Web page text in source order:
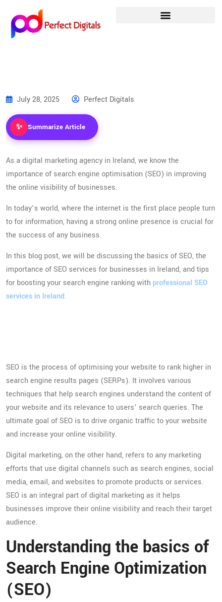
July 28, 2025 Perfect Digitals
✨ Summarize Article
As a digital marketing agency in Ireland, we know the
importance of search engine optimisation (SEO) in improving
the online visibility of businesses.
In today’s world, where the internet is the first place people turn
to for information, having a strong online presence is crucial for
the success of any business.
In this blog post, we will be discussing the basics of SEO, the
importance of SEO services for businesses in Ireland, and tips
for boosting your search engine ranking with professional SEO
services in Ireland.
SEO is the process of optimising your website to rank higher in
search engine results pages (SERPs). It involves various
techniques that help search engines understand the content of
your website and its relevance to users’ search queries. The
ultimate goal of SEO is to drive organic traffic to your website
and increase your online visibility.
Digital marketing, on the other hand, refers to any marketing
efforts that use digital channels such as search engines, social
media, email, and websites to promote products or services.
SEO is an integral part of digital marketing as it helps
businesses improve their online visibility and reach their target
audience.
Understanding the basics of
Search Engine Optimization
(SEO)